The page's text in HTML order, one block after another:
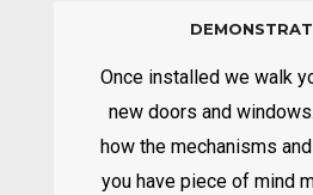
Once installed we walk
new doors and
how the mechanisms
you have piece of mind